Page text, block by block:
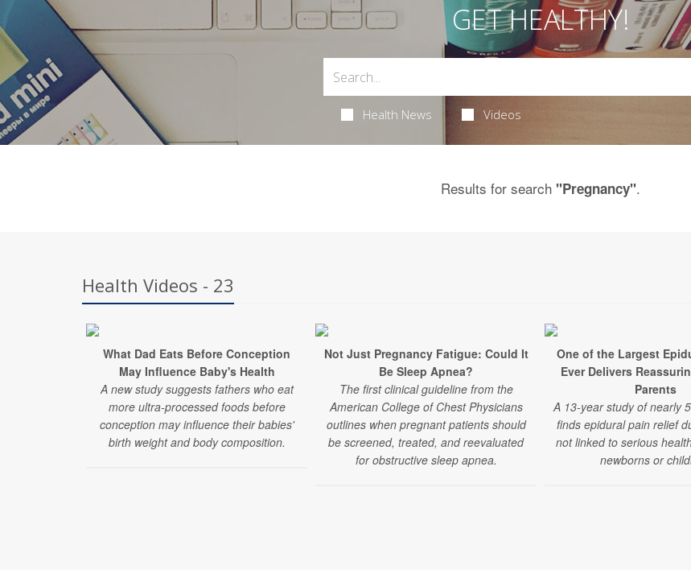
GET HEALTHY!
Health News Videos
Results for search "Pregnancy".
Health Videos - 23
What Dad Eats Before Conception
May Influence Baby's Health
A new study suggests fathers who eat
more ultra-processed foods before
conception may influence their babies'
birth weight and body composition.
Not Just Pregnancy Fatigue: Could It
Be Sleep Apnea?
The first clinical guideline from the
American College of Chest Physicians
outlines when pregnant patients should
be screened, treated, and reevaluated
for obstructive sleep apnea.
One of the Largest
Ever Delivers
Parents
A 13-year study of nearly
finds epidural pain relief
not linked to serious
newborns or